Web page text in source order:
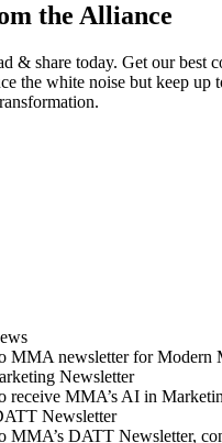
the Alliance
& share today. Get our best
the white noise but keep up
MMA newsletter for Modern
Newsletter
receive MMA’s AI in
Newsletter
MMA’s DATT Newsletter,